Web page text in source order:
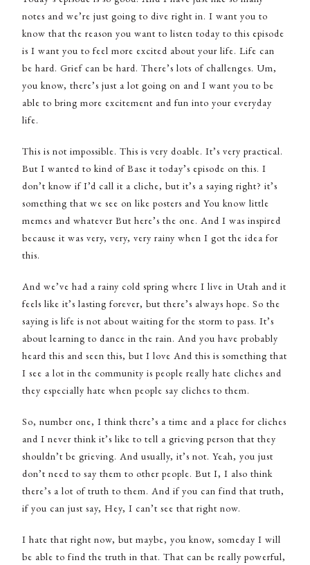
notes and we’re just going to dive right in. I want you to
know that the reason you want to listen today to this episode
is I want you to feel more excited about your life. Life can
be hard. Grief can be hard. There’s lots of challenges. Um,
you know, there’s just a lot going on and I want you to be
able to bring more excitement and fun into your everyday
life.
This is not impossible. This is very doable. It’s very practical.
But I wanted to kind of Base it today’s episode on this. I
don’t know if I’d call it a cliche, but it’s a saying right? it’s
something that we see on like posters and You know little
memes and whatever But here’s the one. And I was inspired
because it was very, very, very rainy when I got the idea for
this.
And we’ve had a rainy cold spring where I live in Utah and it
feels like it’s lasting forever, but there’s always hope. So the
saying is life is not about waiting for the storm to pass. It’s
about learning to dance in the rain. And you have probably
heard this and seen this, but I love And this is something that
I see a lot in the community is people really hate cliches and
they especially hate when people say cliches to them.
So, number one, I think there’s a time and a place for cliches
and I never think it’s like to tell a grieving person that they
shouldn’t be grieving. And usually, it’s not. Yeah, you just
don’t need to say them to other people. But I, I also think
there’s a lot of truth to them. And if you can find that truth,
if you can just say, Hey, I can’t see that right now.
I hate that right now, but maybe, you know, someday I will
be able to find the truth in that. That can be really powerful,